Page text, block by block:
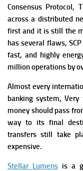
Consensus Protocol,
across a distributed
first and it is still the
has several flaws,
fast, and highly
million operations by
Almost every
banking system,
money should pass
way to its final
transfers still take
expensive.
Stellar Lumens is a